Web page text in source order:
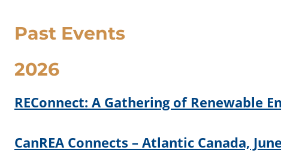
Past Events
2026
REConnect: A Gathering of Renewable
CanREA Connects – Atlantic Canada,